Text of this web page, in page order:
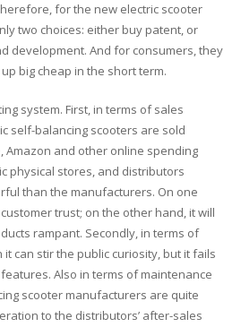
for the new electric scooter
two choices: either buy patent, or
development. And for consumers, they
big cheap in the short term.
system. First, in terms of sales
self-balancing scooters are sold
Amazon and other online spending
physical stores, and distributors
than the manufacturers. On one
trust; on the other hand, it will
rampant. Secondly, in terms of
can stir the public curiosity, but it fails
Also in terms of maintenance
scooter manufacturers are quite
to the distributors’ after-sales